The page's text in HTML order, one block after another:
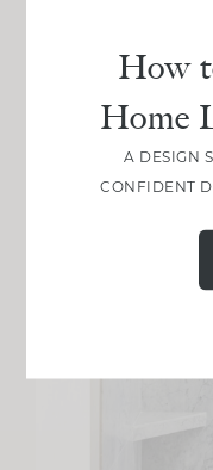
How
Home
A DESIGN
CONFIDENT